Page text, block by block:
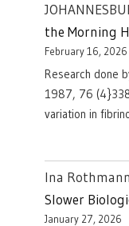
the Morning
February 16, 2026
Research done
1987, 76
variation in
Ina Rothmann
Slower
January 27, 2026